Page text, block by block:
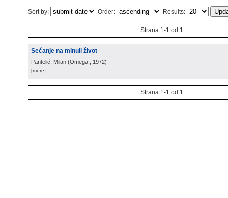
Sort by: Order: Results:
Strana 1-1 od 1
Sećanje na minuli život
Pantelić, Milan (Omega , 1972)
[more]
Strana 1-1 od 1